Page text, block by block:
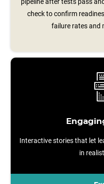
check to confirm
failure rates and
Interactive stories that let
in